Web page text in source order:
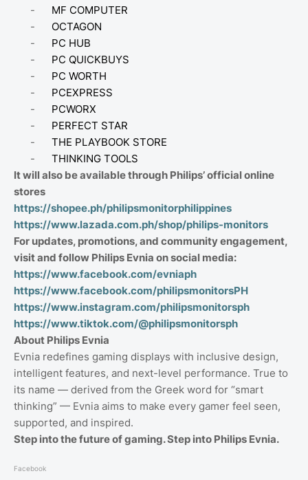
-
MF COMPUTER
-
OCTAGON
-
PC HUB
-
PC QUICKBUYS
-
PC WORTH
-
PCEXPRESS
-
PCWORX
-
PERFECT STAR
-
THE PLAYBOOK STORE
-
THINKING TOOLS
It will also be available through Philips’ official online
stores
https://shopee.ph/philipsmonitorphilippines
https://www.lazada.com.ph/shop/philips-monitors
For updates, promotions, and community engagement,
visit and follow Philips Evnia on social media:
https://www.facebook.com/evniaph
https://www.facebook.com/philipsmonitorsPH
https://www.instagram.com/philipsmonitorsph
https://www.tiktok.com/@philipsmonitorsph
About Philips Evnia
Evnia redefines gaming displays with inclusive design,
intelligent features, and next-level performance. True to
its name — derived from the Greek word for “smart
thinking” — Evnia aims to make every gamer feel seen,
supported, and inspired.
Step into the future of gaming. Step into Philips Evnia.
Facebook